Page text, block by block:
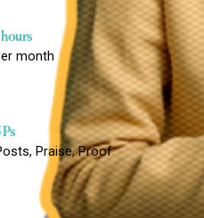
month
Ps
Praise, Proof